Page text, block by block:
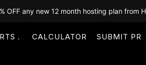
OFF any new 12 month hosting plan from
CALCULATOR SUBMIT PR